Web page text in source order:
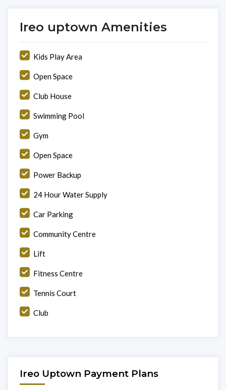
Ireo uptown Amenities
Kids Play Area
Open Space
Club House
Swimming Pool
Gym
Open Space
Power Backup
24 Hour Water Supply
Car Parking
Community Centre
Lift
Fitness Centre
Tennis Court
Club
Ireo Uptown Payment Plans